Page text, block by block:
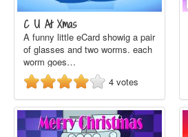
C U At Xmas
A funny little eCard showig a pair
of glasses and two worms. each
worm goes…
4 votes